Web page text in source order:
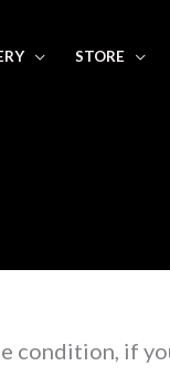
STORE
condition, if